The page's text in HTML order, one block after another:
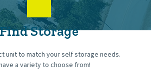
Find Storage
unit to match your self storage needs.
a variety to choose from!